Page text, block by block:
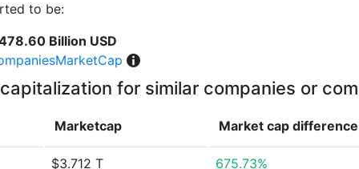
to be:
Billion USD
for similar companies or
Marketcap Market cap difference
$3.712 T 675.73%